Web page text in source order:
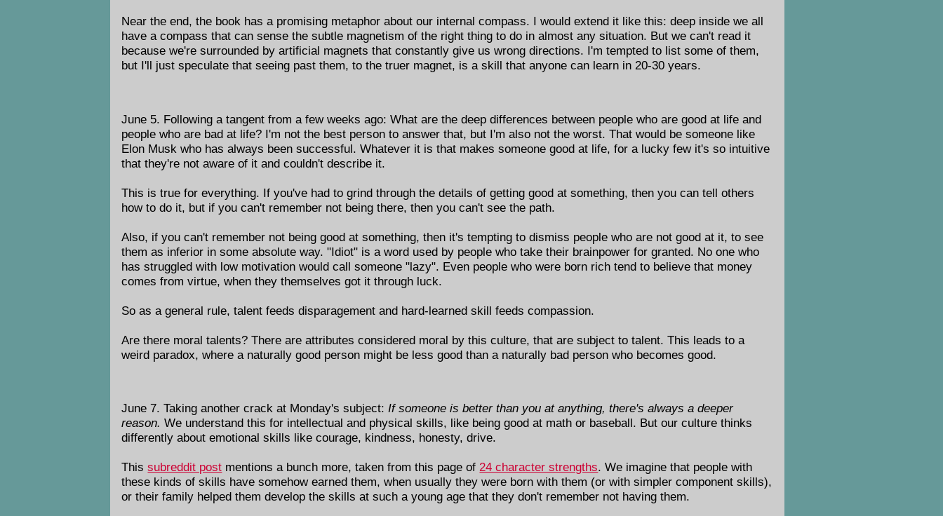
Near the end, the book has a promising metaphor about our internal compass. I would extend it like this: deep inside we all
have a compass that can sense the subtle magnetism of the right thing to do in almost any situation. But we can't read it
because we're surrounded by artificial magnets that constantly give us wrong directions. I'm tempted to list some of them,
but I'll just speculate that seeing past them, to the truer magnet, is a skill that anyone can learn in 20-30 years.
June 5. Following a tangent from a few weeks ago: What are the deep differences between people who are good at life and
people who are bad at life? I'm not the best person to answer that, but I'm also not the worst. That would be someone like
Elon Musk who has always been successful. Whatever it is that makes someone good at life, for a lucky few it's so intuitive
that they're not aware of it and couldn't describe it.
This is true for everything. If you've had to grind through the details of getting good at something, then you can tell others
how to do it, but if you can't remember not being there, then you can't see the path.
Also, if you can't remember not being good at something, then it's tempting to dismiss people who are not good at it, to see
them as inferior in some absolute way. "Idiot" is a word used by people who take their brainpower for granted. No one who
has struggled with low motivation would call someone "lazy". Even people who were born rich tend to believe that money
comes from virtue, when they themselves got it through luck.
So as a general rule, talent feeds disparagement and hard-learned skill feeds compassion.
Are there moral talents? There are attributes considered moral by this culture, that are subject to talent. This leads to a
weird paradox, where a naturally good person might be less good than a naturally bad person who becomes good.
June 7. Taking another crack at Monday's subject:If someone is better than you at anything, there's always a deeper
reason. We understand this for intellectual and physical skills, like being good at math or baseball. But our culture thinks
differently about emotional skills like courage, kindness, honesty, drive.
Thissubreddit post mentions a bunch more, taken from this page of24 character strengths. We imagine that people with
these kinds of skills have somehow earned them, when usually they were born with them (or with simpler component skills),
or their family helped them develop the skills at such a young age that they don't remember not having them.